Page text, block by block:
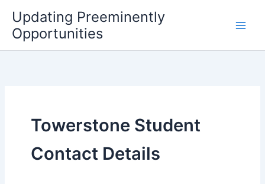
content
Updating Preeminently
Opportunities
Towerstone Student
Contact Details